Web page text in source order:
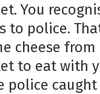
You
to police.
cheese from
to eat with
police